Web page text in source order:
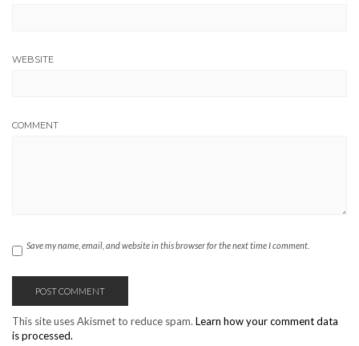
WEBSITE
COMMENT
Save my name, email, and website in this browser for the next time I comment.
This site uses Akismet to reduce spam. Learn how your comment data
is processed.